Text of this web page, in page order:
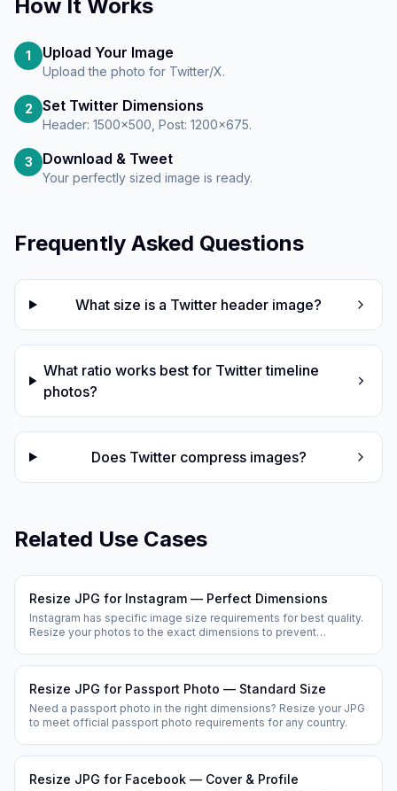
How It Works
1 Upload Your Image
Upload the photo for Twitter/X.
2 Set Twitter Dimensions
Header: 1500×500, Post: 1200×675.
3 Download & Tweet
Your perfectly sized image is ready.
Frequently Asked Questions
What size is a Twitter header image?
What ratio works best for Twitter timeline
photos?
Does Twitter compress images?
Related Use Cases
Resize JPG for Instagram — Perfect Dimensions
Instagram has specific image size requirements for best quality.
Resize your photos to the exact dimensions to prevent
Resize JPG for Passport Photo — Standard Size
Need a passport photo in the right dimensions? Resize your JPG
to meet official passport photo requirements for any country.
Resize JPG for Facebook — Cover & Profile